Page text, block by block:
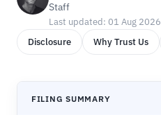
Staff
Last updated: 01 Aug 2026
Disclosure
Why Trust Us
FILING SUMMARY